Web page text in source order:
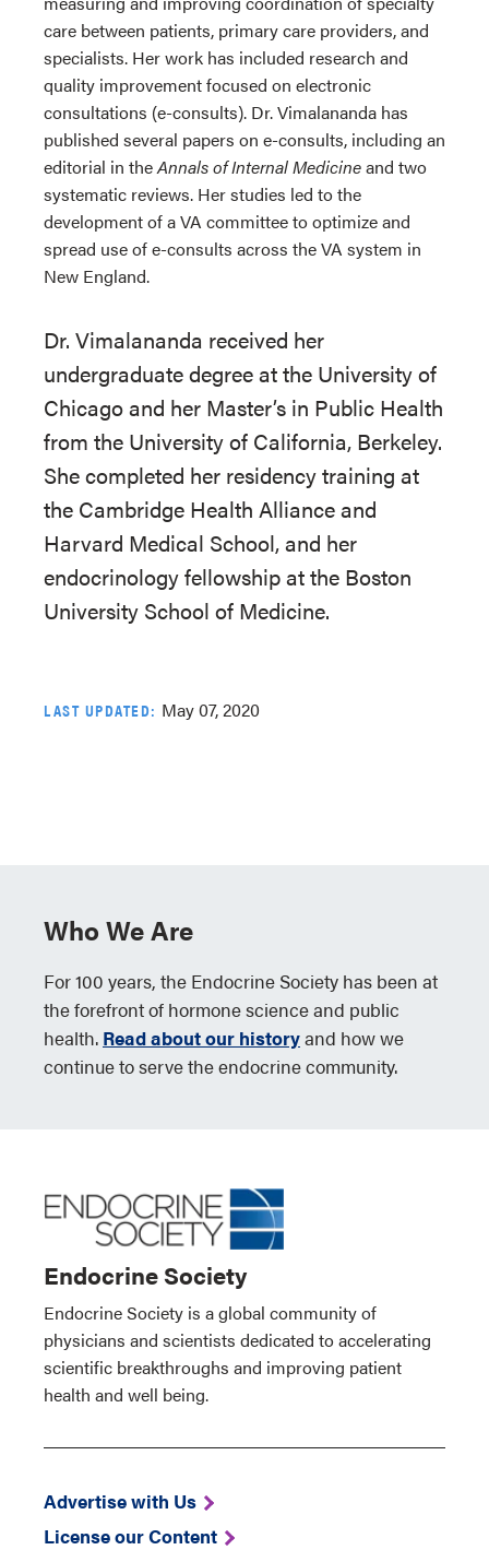
care between patients, primary care providers, and
specialists. Her work has included research and
quality improvement focused on electronic
consultations (e-consults). Dr. Vimalananda has
published several papers on e-consults, including an
editorial in theAnnals of Internal Medicineand two
systematic reviews. Her studies led to the
development of a VA committee to optimize and
spread use of e-consults across the VA system in
New England.
Dr. Vimalananda received her
undergraduate degree at the University of
Chicago and her Master’s in Public Health
from the University of California, Berkeley.
She completed her residency training at
the Cambridge Health Alliance and
Harvard Medical School, and her
endocrinology fellowship at the Boston
University School of Medicine.
LAST UPDATED: May 07, 2020
Who We Are
For 100 years, the Endocrine Society has been at
the forefront of hormone science and public
health. Read about our historyand how we
continue to serve the endocrine community.
Endocrine Society
Endocrine Society is a global community of
physicians and scientists dedicated to accelerating
scientific breakthroughs and improving patient
health and well being.
Advertise with Us
License our Content